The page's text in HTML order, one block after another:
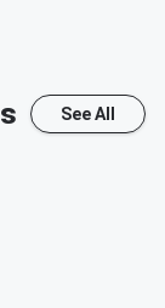
See All